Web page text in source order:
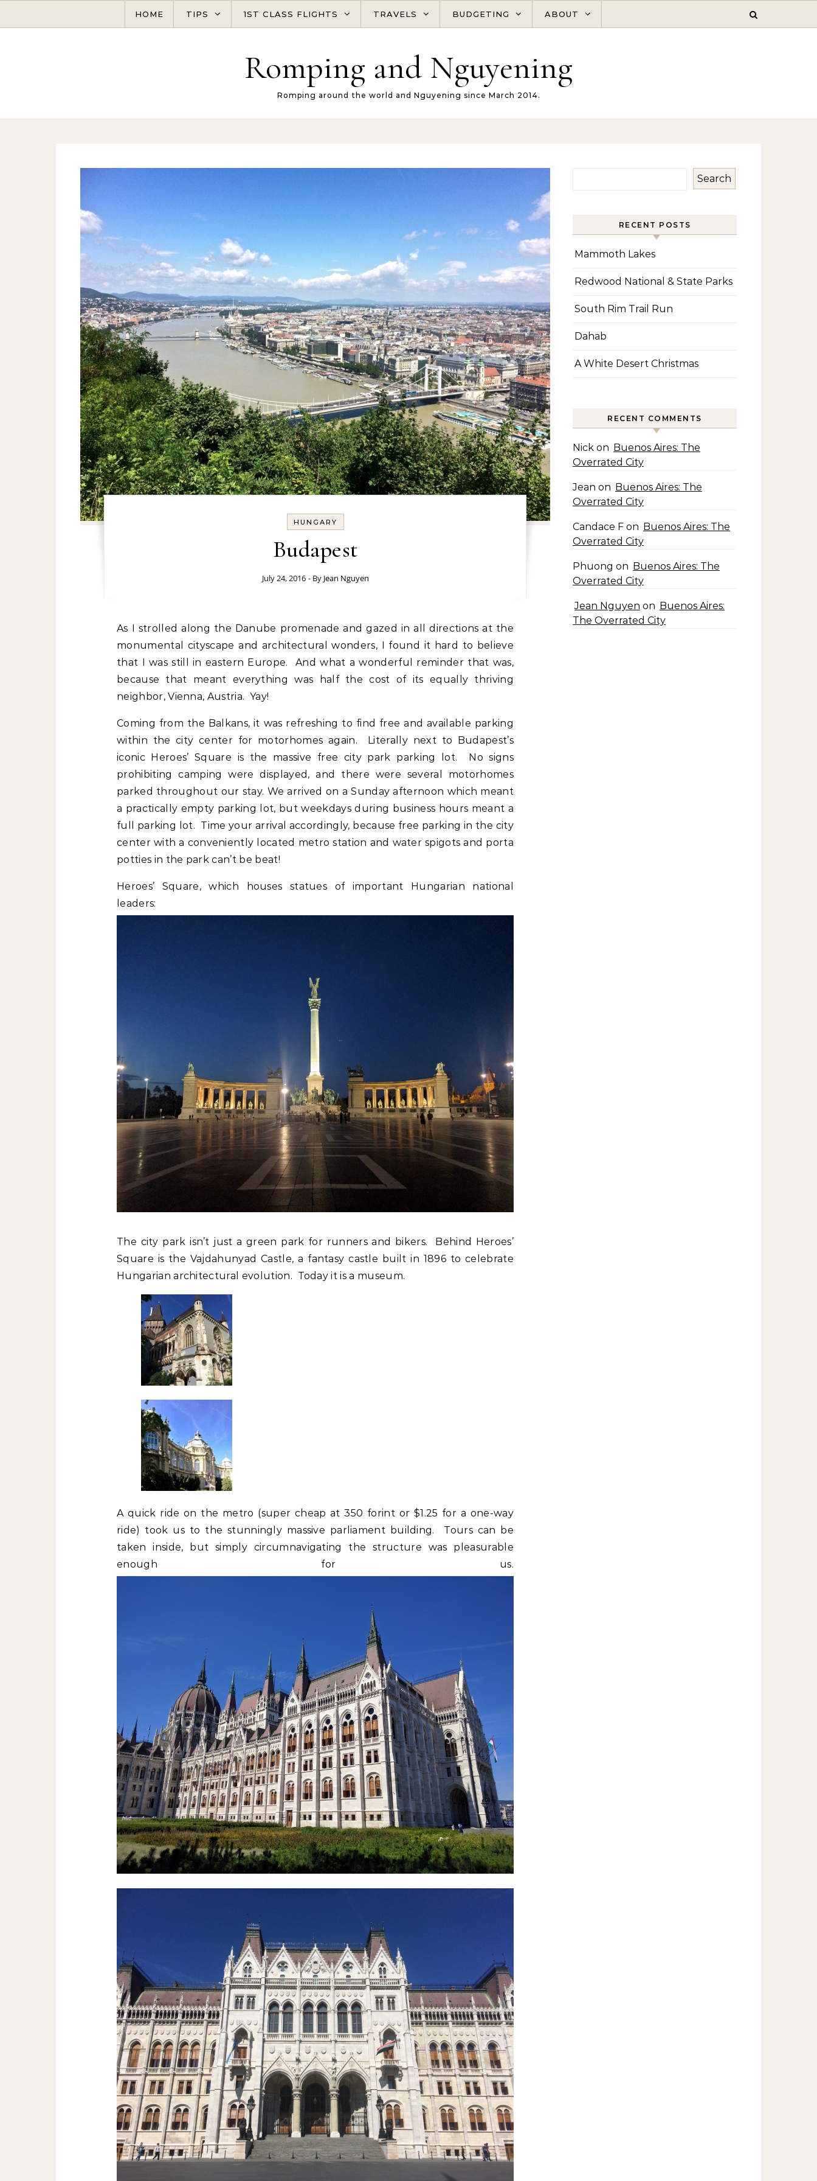
HOME TIPS 1ST CLASS FLIGHTS TRAVELS BUDGETING ABOUT
Romping and Nguyening
Romping around the world and Nguyening since March 2014.
HUNGARY
Budapest
July 24, 2016 - By Jean Nguyen
As I strolled along the Danube promenade and gazed in all directions at the
monumental cityscape and architectural wonders, I found it hard to believe
that I was still in eastern Europe. And what a wonderful reminder that was,
because that meant everything was half the cost of its equally thriving
neighbor, Vienna, Austria. Yay!
Coming from the Balkans, it was refreshing to find free and available parking
within the city center for motorhomes again. Literally next to Budapest’s
iconic Heroes’ Square is the massive free city park parking lot. No signs
prohibiting camping were displayed, and there were several motorhomes
parked throughout our stay. We arrived on a Sunday afternoon which meant
a practically empty parking lot, but weekdays during business hours meant a
full parking lot. Time your arrival accordingly, because free parking in the city
center with a conveniently located metro station and water spigots and porta
potties in the park can’t be beat!
Heroes’ Square, which houses statues of important Hungarian national
leaders:
The city park isn’t just a green park for runners and bikers. Behind Heroes’
Square is the Vajdahunyad Castle, a fantasy castle built in 1896 to celebrate
Hungarian architectural evolution. Today it is a museum.
A quick ride on the metro (super cheap at 350 forint or $1.25 for a one-way
ride) took us to the stunningly massive parliament building. Tours can be
taken inside, but simply circumnavigating the structure was pleasurable
enough for us.
Search
RECENT POSTS
Mammoth Lakes
Redwood National & State Parks
South Rim Trail Run
Dahab
A White Desert Christmas
RECENT COMMENTS
Nick on Buenos Aires: The
Overrated City
Jean on Buenos Aires: The
Overrated City
Candace F on Buenos Aires: The
Overrated City
Phuong on Buenos Aires: The
Overrated City
Jean Nguyen on Buenos Aires:
The Overrated City